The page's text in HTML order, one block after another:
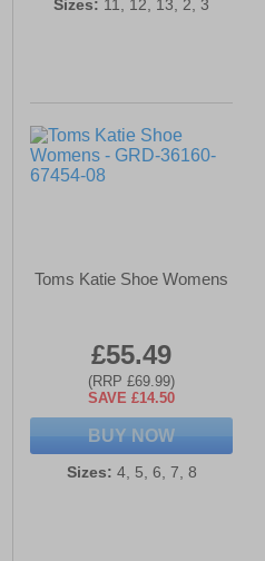
Sizes: 11, 12, 13, 2, 3
Toms Katie Shoe Womens
£55.49
(RRP £69.99)
SAVE £14.50
BUY NOW
Sizes: 4, 5, 6, 7, 8